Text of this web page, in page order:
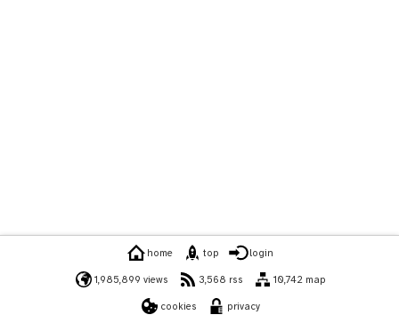
home top
login
1,985,899 views
3,568 rss
10,742 map
cookies
privacy